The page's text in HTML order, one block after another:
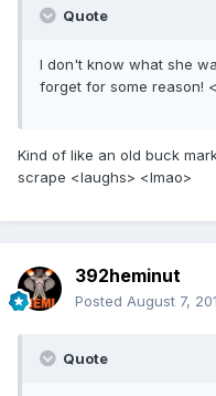
Quote
I don't know what she
forget for some reason!
Kind of like an old buck
scrape <laughs> <lmao>
392heminut
Posted August 7,
Quote